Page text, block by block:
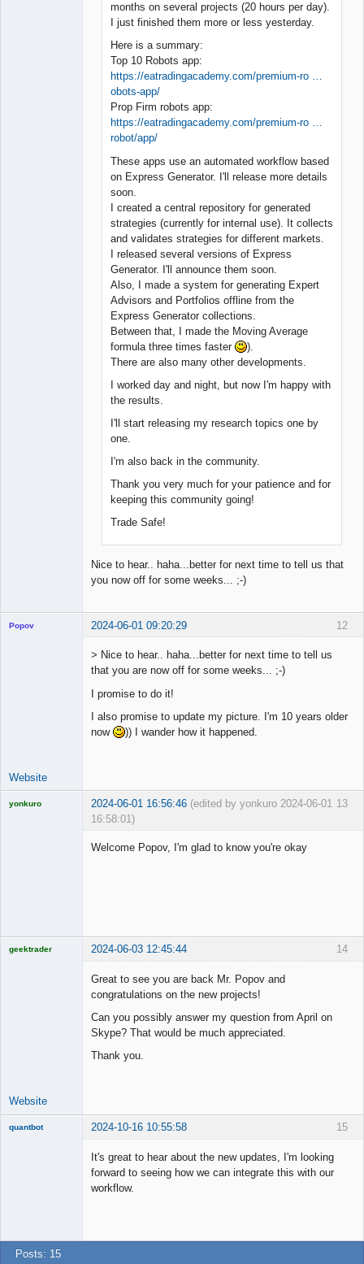
months on several projects (20 hours per day).
I just finished them more or less yesterday.
Here is a summary:
Top 10 Robots app:
https://eatradingacademy.com/premium-ro …
obots-app/
Prop Firm robots app:
https://eatradingacademy.com/premium-ro …
robot/app/
These apps use an automated workflow based
on Express Generator. I'll release more details
soon.
I created a central repository for generated
strategies (currently for internal use). It collects
and validates strategies for different markets.
I released several versions of Express
Generator. I'll announce them soon.
Also, I made a system for generating Expert
Advisors and Portfolios offline from the
Express Generator collections.
Between that, I made the Moving Average
formula three times faster
).
There are also many other developments.
I worked day and night, but now I'm happy with
the results.
I'll start releasing my research topics one by
one.
I'm also back in the community.
Thank you very much for your patience and for
keeping this community going!
Trade Safe!
Nice to hear.. haha...better for next time to tell us that
you now off for some weeks... ;-)
12
Popov 2024-06-01 09:20:29
> Nice to hear.. haha...better for next time to tell us
that you are now off for some weeks... ;-)
I promise to do it!
I also promise to update my picture. I'm 10 years older
now
)) I wander how it happened.
Website
13
yonkuro 2024-06-01 16:56:46 (edited by yonkuro 2024-06-01
16:58:01)
Welcome Popov, I'm glad to know you're okay
14
geektrader 2024-06-03 12:45:44
Great to see you are back Mr. Popov and
congratulations on the new projects!
Can you possibly answer my question from April on
Skype? That would be much appreciated.
Thank you.
Website
15
quantbot 2024-10-16 10:55:58
It's great to hear about the new updates, I'm looking
forward to seeing how we can integrate this with our
workflow.
Posts: 15